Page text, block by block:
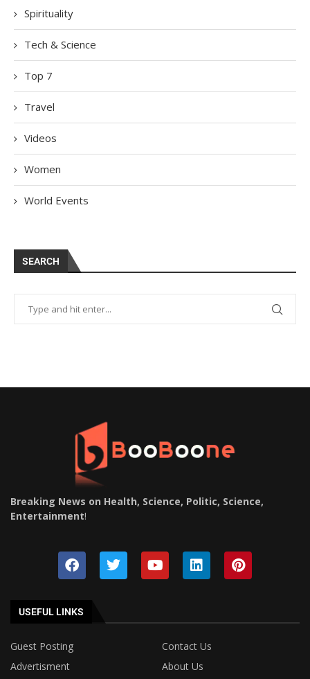
Spirituality
Tech & Science
Top 7
Travel
Videos
Women
World Events
SEARCH
Breaking News on Health, Science, Politic, Science,
Entertainment!
USEFUL LINKS
Guest Posting
Contact Us
Advertisment
About Us